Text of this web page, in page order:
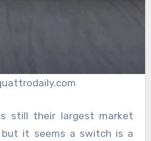
still their largest market
it seems a switch is a